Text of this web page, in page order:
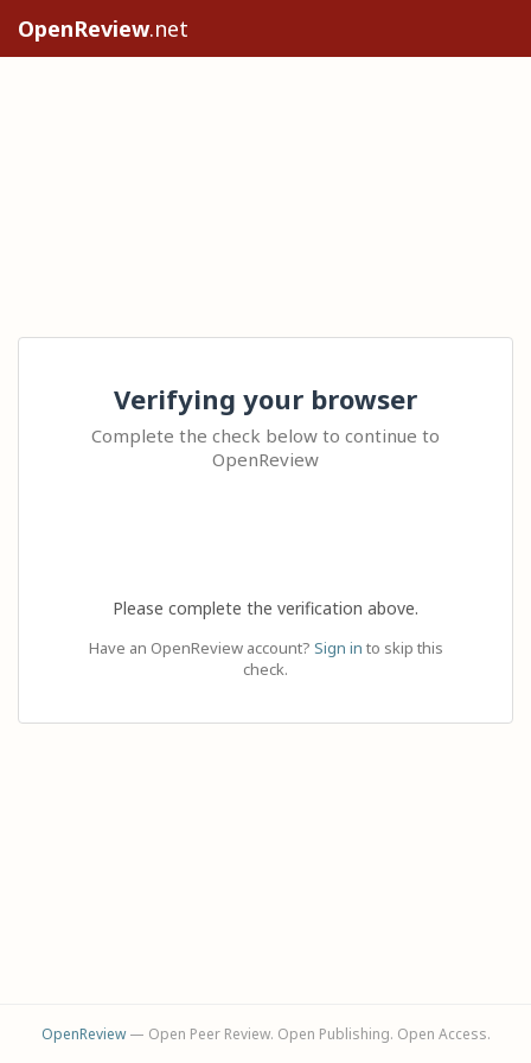
OpenReview.net
Verifying your browser
Complete the check below to continue to
OpenReview
Please complete the verification above.
Have an OpenReview account? Sign in to skip this
check.
OpenReview— Open Peer Review. Open Publishing. Open Access.